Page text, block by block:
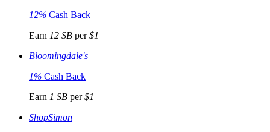
12% Cash Back
Earn 12 SB per$1
Bloomingdale's
1% Cash Back
Earn 1 SB per$1
ShopSimon